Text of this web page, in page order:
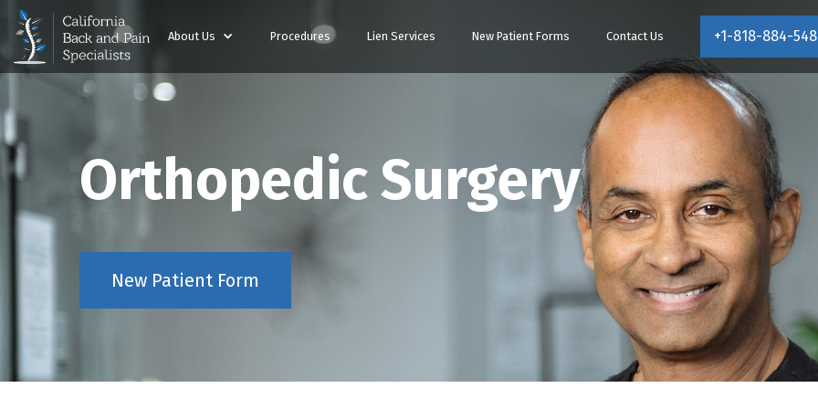
About Us Procedures Lien Services New Patient Forms Contact Us +1-818-884-
Orthopedic Surgery
New Patient Form